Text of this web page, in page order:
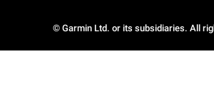
© Garmin Ltd. or its subsidiaries. All